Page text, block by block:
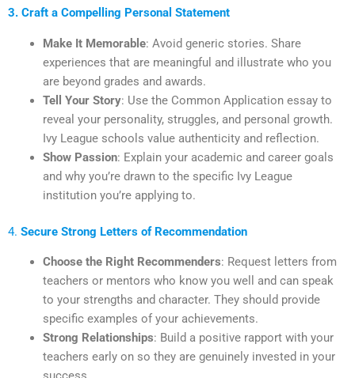
3. Craft a Compelling Personal Statement
Make It Memorable: Avoid generic stories. Share
experiences that are meaningful and illustrate who you
are beyond grades and awards.
Tell Your Story: Use the Common Application essay to
reveal your personality, struggles, and personal growth.
Ivy League schools value authenticity and reflection.
Show Passion: Explain your academic and career goals
and why you’re drawn to the specific Ivy League
institution you’re applying to.
4. Secure Strong Letters of Recommendation
Choose the Right Recommenders: Request letters from
teachers or mentors who know you well and can speak
to your strengths and character. They should provide
specific examples of your achievements.
Strong Relationships: Build a positive rapport with your
teachers early on so they are genuinely invested in your